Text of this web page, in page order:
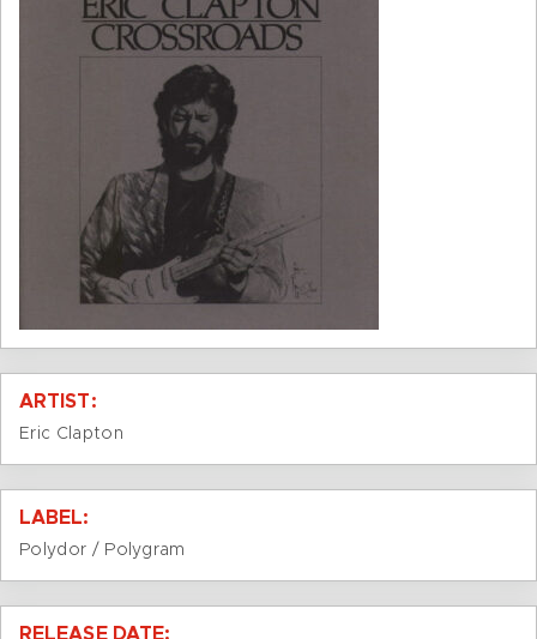
ARTIST:
Eric Clapton
LABEL:
Polydor / Polygram
RELEASE DATE: